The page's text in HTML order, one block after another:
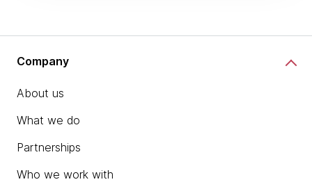
Company
About us
What we do
Partnerships
Who we work with